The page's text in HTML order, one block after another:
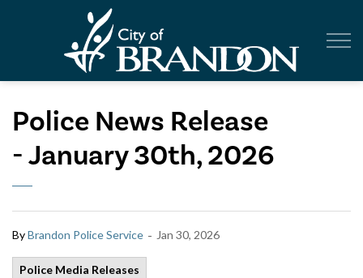
Police News Release
- January 30th, 2026
ByBrandon Police Service - Jan 30, 2026
Police Media Releases